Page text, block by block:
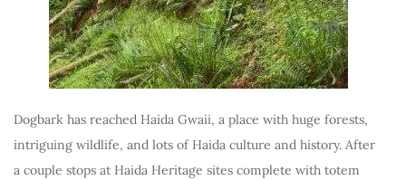
Dogbark has reached Haida Gwaii, a place with huge forests,
intriguing wildlife, and lots of Haida culture and history. After
a couple stops at Haida Heritage sites complete with totem